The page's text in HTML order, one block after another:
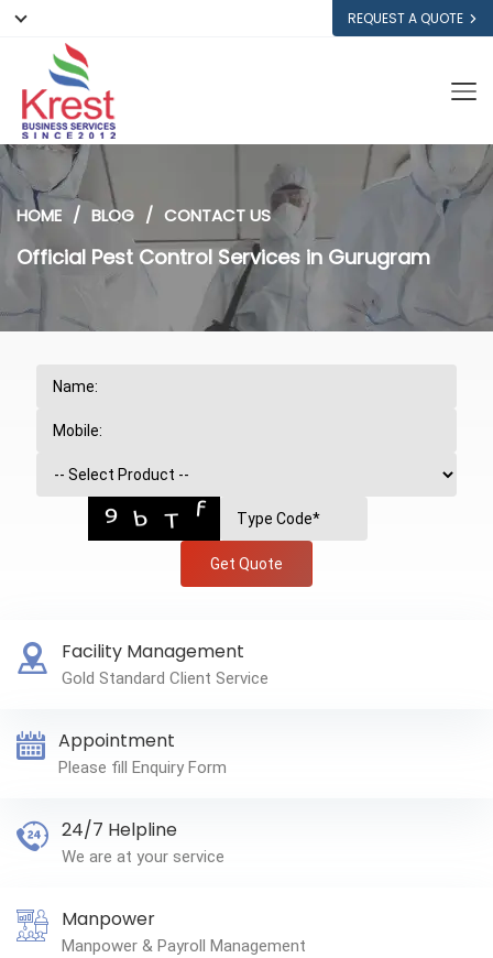
REQUEST A QUOTE
HOME BLOG CONTACT US
Official Pest Control Services in Gurugram
Get Quote
Facility Management
Gold Standard Client Service
Appointment
Please fill Enquiry Form
24/7 Helpline
We are at your service
Manpower
Manpower & Payroll Management